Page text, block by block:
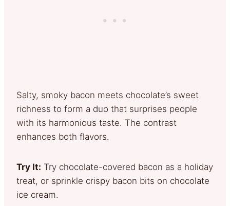
Salty, smoky bacon meets chocolate’s sweet
richness to form a duo that surprises people
with its harmonious taste. The contrast
enhances both flavors.
Try It: Try chocolate-covered bacon as a holiday
treat, or sprinkle crispy bacon bits on chocolate
ice cream.